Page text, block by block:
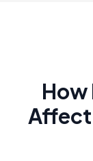
How
Affect